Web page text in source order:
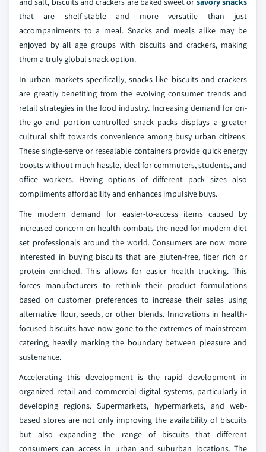
that are shelf-stable and more versatile than just
accompaniments to a meal. Snacks and meals alike may be
enjoyed by all age groups with biscuits and crackers, making
them a truly global snack option.
In urban markets specifically, snacks like biscuits and crackers
are greatly benefiting from the evolving consumer trends and
retail strategies in the food industry. Increasing demand for on-
the-go and portion-controlled snack packs displays a greater
cultural shift towards convenience among busy urban citizens.
These single-serve or resealable containers provide quick energy
boosts without much hassle, ideal for commuters, students, and
office workers. Having options of different pack sizes also
compliments affordability and enhances impulsive buys.
The modern demand for easier-to-access items caused by
increased concern on health combats the need for modern diet
set professionals around the world. Consumers are now more
interested in buying biscuits that are gluten-free, fiber rich or
protein enriched. This allows for easier health tracking. This
forces manufacturers to rethink their product formulations
based on customer preferences to increase their sales using
alternative flour, seeds, or other blends. Innovations in health-
focused biscuits have now gone to the extremes of mainstream
catering, heavily marking the boundary between pleasure and
sustenance.
Accelerating this development is the rapid development in
organized retail and commercial digital systems, particularly in
developing regions. Supermarkets, hypermarkets, and web-
based stores are not only improving the availability of biscuits
but also expanding the range of biscuits that different
consumers can access in urban and suburban locations. The